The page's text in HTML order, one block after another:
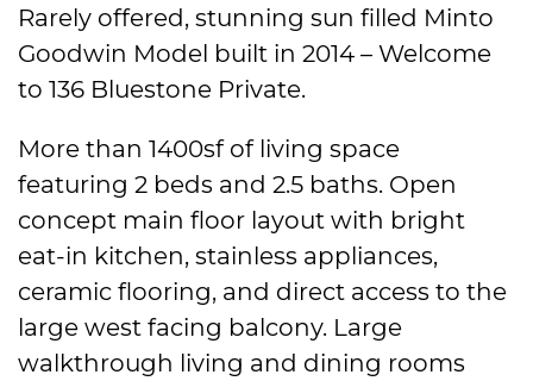
Rarely offered, stunning sun filled Minto
Goodwin Model built in 2014 – Welcome
to 136 Bluestone Private.
More than 1400sf of living space
featuring 2 beds and 2.5 baths. Open
concept main floor layout with bright
eat-in kitchen, stainless appliances,
ceramic flooring, and direct access to the
large west facing balcony. Large
walkthrough living and dining rooms